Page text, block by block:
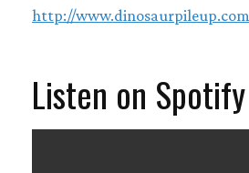
http://www.dinosaurpileup.com
Listen on Spotify